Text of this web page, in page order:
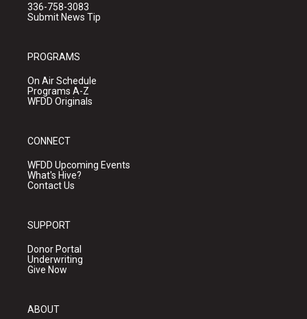
336-758-3083
Submit News Tip
PROGRAMS
On Air Schedule
Programs A-Z
WFDD Originals
CONNECT
WFDD Upcoming Events
What's Hive?
Contact Us
SUPPORT
Donor Portal
Underwriting
Give Now
ABOUT